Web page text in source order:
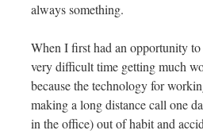
always something.
When I first had an opportunity
very difficult time getting much
because the technology for
making a long distance call one
in the office) out of habit and